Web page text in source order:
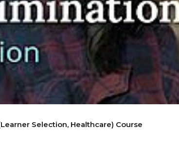
Selection, Healthcare) Course